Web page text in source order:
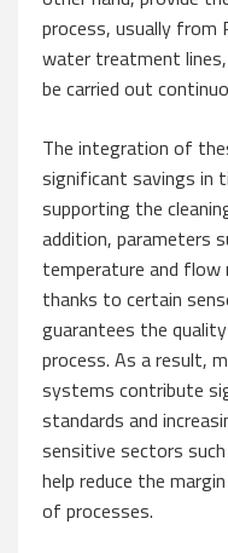
process, usually from
water treatment
be carried out
The integration of
significant savings in
supporting the
addition, parameters
temperature and flow
thanks to certain
guarantees the
process. As a result,
systems contribute
standards and
sensitive sectors
help reduce the
of processes.